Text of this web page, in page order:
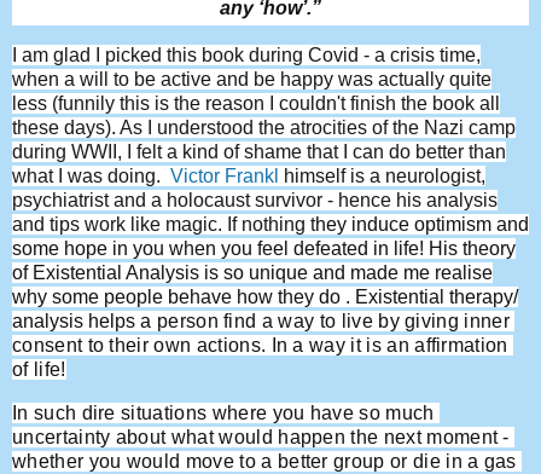
any ‘how’.”
I am glad I picked this book during Covid - a crisis time,
when a will to be active and be happy was actually quite
less (funnily this is the reason I couldn't finish the book all
these days). As I understood the atrocities of the Nazi camp
during WWII, I felt a kind of shame that I can do better than
what I was doing. Victor Frankl himself is a neurologist,
psychiatrist and a holocaust survivor - hence his analysis
and tips work like magic. If nothing they induce optimism and
some hope in you when you feel defeated in life! His theory
of Existential Analysis is so unique and made me realise
why some people behave how they do . Existential therapy/
analysis helps a person find a way to live by giving inner
consent to their own actions. In a way it is an affirmation
of life!
In such dire situations where you have so much
uncertainty about what would happen the next moment -
whether you would move to a better group or die in a gas